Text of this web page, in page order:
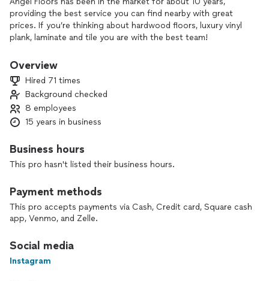
providing the best service you can find nearby with great
prices. If you’re thinking about hardwood floors, luxury vinyl
plank, laminate and tile you are with the best team!
Overview
Hired 71 times
Background checked
8 employees
15 years in business
Business hours
This pro hasn't listed their business hours.
Payment methods
This pro accepts payments via Cash, Credit card, Square cash
app, Venmo, and Zelle.
Social media
Instagram